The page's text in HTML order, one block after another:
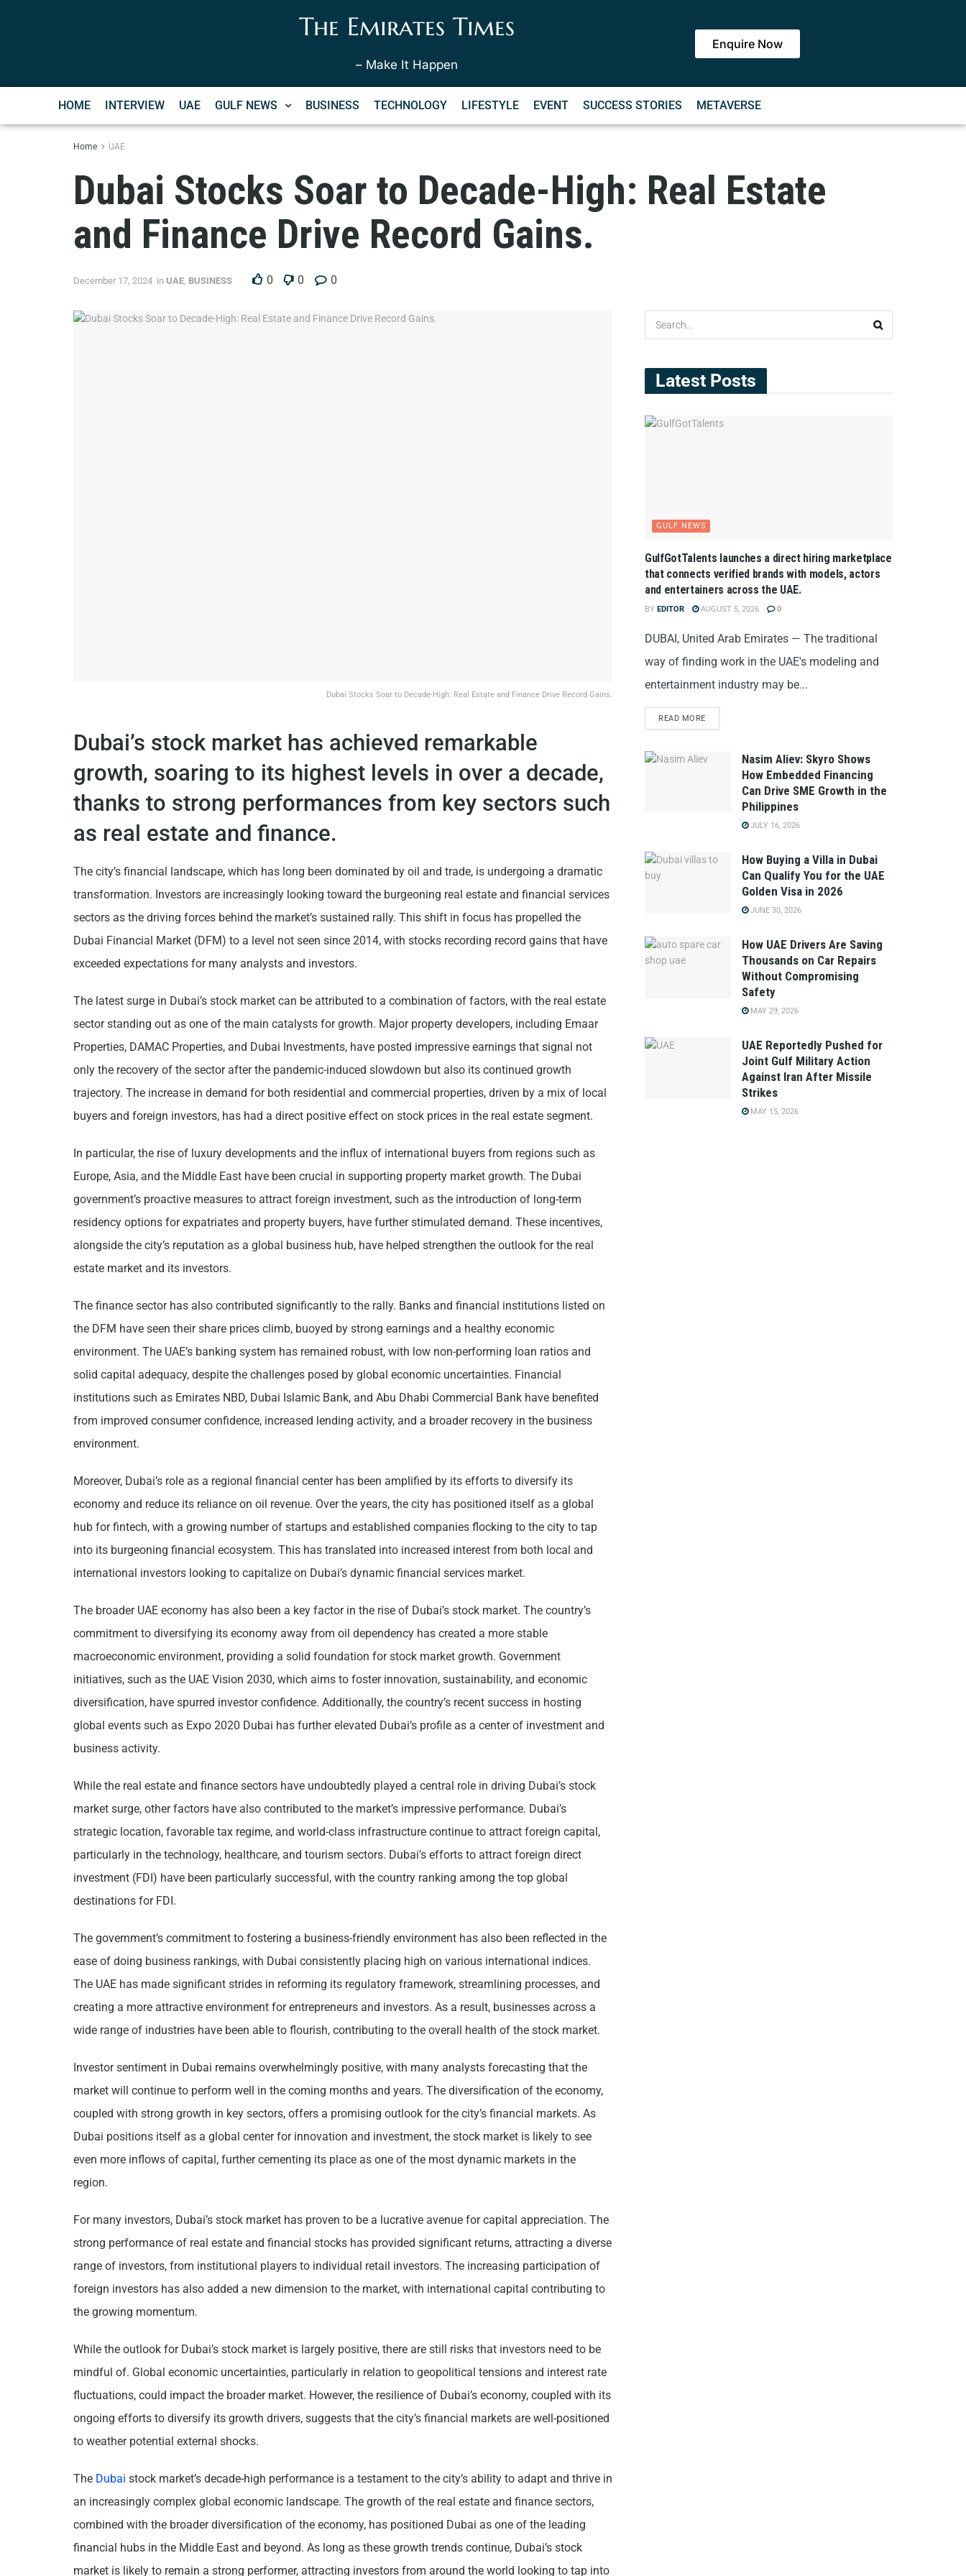
The Emirates Times
– Make It Happen
Enquire Now
HOME INTERVIEW UAE GULF NEWS BUSINESS TECHNOLOGY LIFESTYLE EVENT SUCCESS STORIES METAVERSE
Home UAE
Dubai Stocks Soar to Decade-High: Real Estate
and Finance Drive Record Gains.
December 17, 2024 in UAE, BUSINESS 0 0 0
Dubai Stocks Soar to Decade-High: Real Estate and Finance Drive Record Gains.
Dubai’s stock market has achieved remarkable
growth, soaring to its highest levels in over a decade,
thanks to strong performances from key sectors such
as real estate and finance.
The city’s financial landscape, which has long been dominated by oil and trade, is undergoing a dramatic
transformation. Investors are increasingly looking toward the burgeoning real estate and financial services
sectors as the driving forces behind the market’s sustained rally. This shift in focus has propelled the
Dubai Financial Market (DFM) to a level not seen since 2014, with stocks recording record gains that have
exceeded expectations for many analysts and investors.
The latest surge in Dubai’s stock market can be attributed to a combination of factors, with the real estate
sector standing out as one of the main catalysts for growth. Major property developers, including Emaar
Properties, DAMAC Properties, and Dubai Investments, have posted impressive earnings that signal not
only the recovery of the sector after the pandemic-induced slowdown but also its continued growth
trajectory. The increase in demand for both residential and commercial properties, driven by a mix of local
buyers and foreign investors, has had a direct positive effect on stock prices in the real estate segment.
In particular, the rise of luxury developments and the influx of international buyers from regions such as
Europe, Asia, and the Middle East have been crucial in supporting property market growth. The Dubai
government’s proactive measures to attract foreign investment, such as the introduction of long-term
residency options for expatriates and property buyers, have further stimulated demand. These incentives,
alongside the city’s reputation as a global business hub, have helped strengthen the outlook for the real
estate market and its investors.
The finance sector has also contributed significantly to the rally. Banks and financial institutions listed on
the DFM have seen their share prices climb, buoyed by strong earnings and a healthy economic
environment. The UAE’s banking system has remained robust, with low non-performing loan ratios and
solid capital adequacy, despite the challenges posed by global economic uncertainties. Financial
institutions such as Emirates NBD, Dubai Islamic Bank, and Abu Dhabi Commercial Bank have benefited
from improved consumer confidence, increased lending activity, and a broader recovery in the business
environment.
Moreover, Dubai’s role as a regional financial center has been amplified by its efforts to diversify its
economy and reduce its reliance on oil revenue. Over the years, the city has positioned itself as a global
hub for fintech, with a growing number of startups and established companies flocking to the city to tap
into its burgeoning financial ecosystem. This has translated into increased interest from both local and
international investors looking to capitalize on Dubai’s dynamic financial services market.
The broader UAE economy has also been a key factor in the rise of Dubai’s stock market. The country’s
commitment to diversifying its economy away from oil dependency has created a more stable
macroeconomic environment, providing a solid foundation for stock market growth. Government
initiatives, such as the UAE Vision 2030, which aims to foster innovation, sustainability, and economic
diversification, have spurred investor confidence. Additionally, the country’s recent success in hosting
global events such as Expo 2020 Dubai has further elevated Dubai’s profile as a center of investment and
business activity.
While the real estate and finance sectors have undoubtedly played a central role in driving Dubai’s stock
market surge, other factors have also contributed to the market’s impressive performance. Dubai’s
strategic location, favorable tax regime, and world-class infrastructure continue to attract foreign capital,
particularly in the technology, healthcare, and tourism sectors. Dubai’s efforts to attract foreign direct
investment (FDI) have been particularly successful, with the country ranking among the top global
destinations for FDI.
The government’s commitment to fostering a business-friendly environment has also been reflected in the
ease of doing business rankings, with Dubai consistently placing high on various international indices.
The UAE has made significant strides in reforming its regulatory framework, streamlining processes, and
creating a more attractive environment for entrepreneurs and investors. As a result, businesses across a
wide range of industries have been able to flourish, contributing to the overall health of the stock market.
Investor sentiment in Dubai remains overwhelmingly positive, with many analysts forecasting that the
market will continue to perform well in the coming months and years. The diversification of the economy,
coupled with strong growth in key sectors, offers a promising outlook for the city’s financial markets. As
Dubai positions itself as a global center for innovation and investment, the stock market is likely to see
even more inflows of capital, further cementing its place as one of the most dynamic markets in the
region.
For many investors, Dubai’s stock market has proven to be a lucrative avenue for capital appreciation. The
strong performance of real estate and financial stocks has provided significant returns, attracting a diverse
range of investors, from institutional players to individual retail investors. The increasing participation of
foreign investors has also added a new dimension to the market, with international capital contributing to
the growing momentum.
While the outlook for Dubai’s stock market is largely positive, there are still risks that investors need to be
mindful of. Global economic uncertainties, particularly in relation to geopolitical tensions and interest rate
fluctuations, could impact the broader market. However, the resilience of Dubai’s economy, coupled with its
ongoing efforts to diversify its growth drivers, suggests that the city’s financial markets are well-positioned
to weather potential external shocks.
The Dubai stock market’s decade-high performance is a testament to the city’s ability to adapt and thrive in
an increasingly complex global economic landscape. The growth of the real estate and finance sectors,
combined with the broader diversification of the economy, has positioned Dubai as one of the leading
financial hubs in the Middle East and beyond. As long as these growth trends continue, Dubai’s stock
market is likely to remain a strong performer, attracting investors from around the world looking to tap into
Latest Posts
GULF NEWS
GulfGotTalents launches a direct hiring marketplace
that connects verified brands with models, actors
and entertainers across the UAE.
BY EDITOR AUGUST 5, 2026 0
DUBAI, United Arab Emirates — The traditional
way of finding work in the UAE's modeling and
entertainment industry may be...
READ MORE
Nasim Aliev: Skyro Shows
How Embedded Financing
Can Drive SME Growth in the
Philippines
JULY 16, 2026
How Buying a Villa in Dubai
Can Qualify You for the UAE
Golden Visa in 2026
JUNE 30, 2026
How UAE Drivers Are Saving
Thousands on Car Repairs
Without Compromising
Safety
MAY 29, 2026
UAE Reportedly Pushed for
Joint Gulf Military Action
Against Iran After Missile
Strikes
MAY 15, 2026